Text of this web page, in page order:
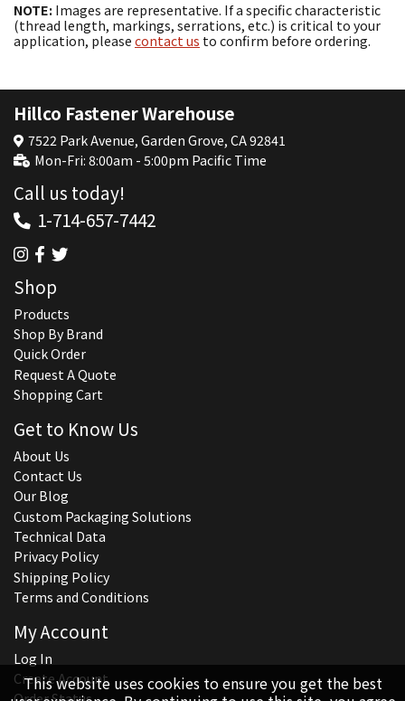
NOTE: Images are representative. If a specific characteristic
(thread length, markings, serrations, etc.) is critical to your
application, please contact us to confirm before ordering.
This website uses cookies to ensure you get the best
Hillco Fastener Warehouse
7522 Park Avenue, Garden Grove, CA 92841
Mon-Fri: 8:00am - 5:00pm Pacific Time
Call us today!
1-714-657-7442
Shop
Products
Shop By Brand
Quick Order
Request A Quote
Shopping Cart
Get to Know Us
About Us
Contact Us
Our Blog
Custom Packaging Solutions
Technical Data
Privacy Policy
Shipping Policy
Terms and Conditions
My Account
Log In
Create Account